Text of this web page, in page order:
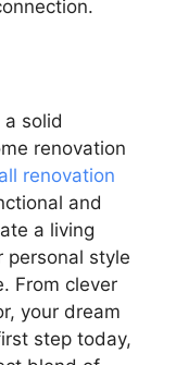
solid
renovation
renovation
and
a living
personal style
From clever
your dream
step today,